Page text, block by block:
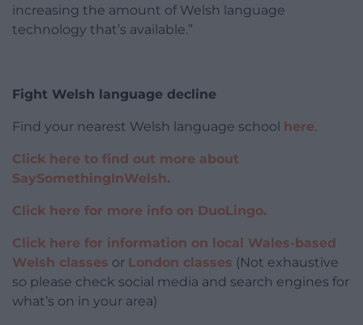
increasing the amount of Welsh language
technology that’s available.”
Fight Welsh language decline
Find your nearest Welsh language school here.
Click here to find out more about
SaySomethingInWelsh.
Click here for more info on DuoLingo.
Click here for information on local Wales-based
Welsh classes or London classes (Not exhaustive
so please check social media and search engines for
what’s on in your area)